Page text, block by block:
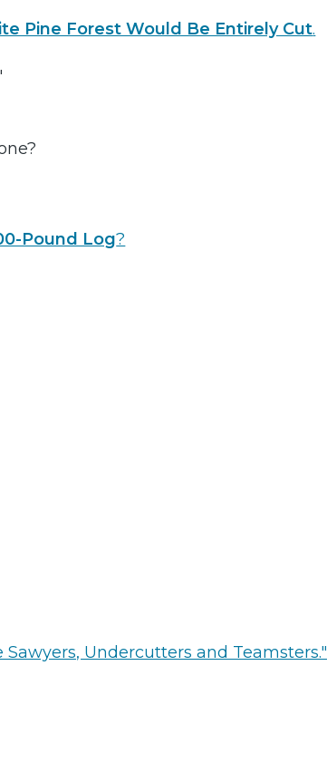
Pine Forest Would Be Entirely Cut.
Pound Log?
Undercutters and Teamsters."